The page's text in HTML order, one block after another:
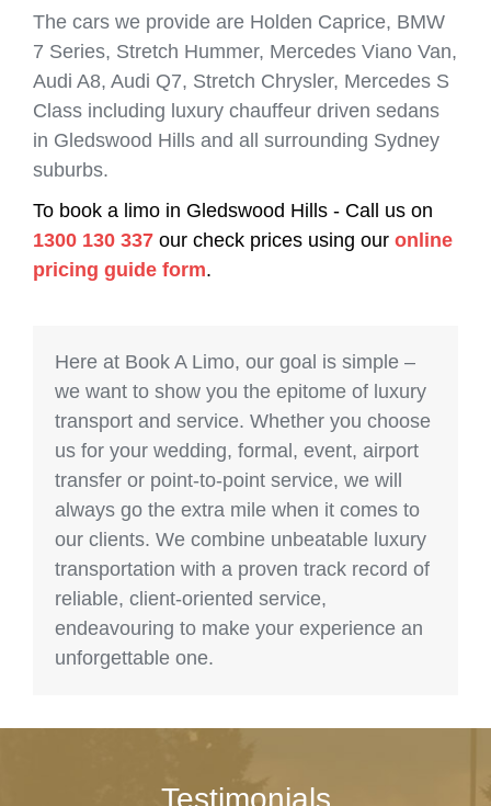
The cars we provide are Holden Caprice, BMW
7 Series, Stretch Hummer, Mercedes Viano Van,
Audi A8, Audi Q7, Stretch Chrysler, Mercedes S
Class including luxury chauffeur driven sedans
in Gledswood Hills and all surrounding Sydney
suburbs.
To book a limo in Gledswood Hills - Call us on
1300 130 337 our check prices using our online
pricing guide form.
Here at Book A Limo, our goal is simple –
we want to show you the epitome of luxury
transport and service. Whether you choose
us for your wedding, formal, event, airport
transfer or point-to-point service, we will
always go the extra mile when it comes to
our clients. We combine unbeatable luxury
transportation with a proven track record of
reliable, client-oriented service,
endeavouring to make your experience an
unforgettable one.
Testimonials